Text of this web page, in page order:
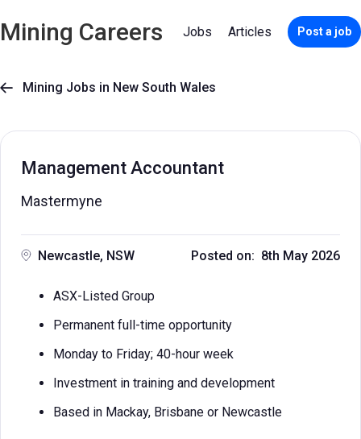
Mining Careers Jobs Articles Post a job
 Mining Jobs in New South Wales
Management Accountant
Mastermyne
Newcastle, NSW Posted on: 8th May 2026
ASX-Listed Group
Permanent full-time opportunity
Monday to Friday; 40-hour week
Investment in training and development
Based in Mackay, Brisbane or Newcastle